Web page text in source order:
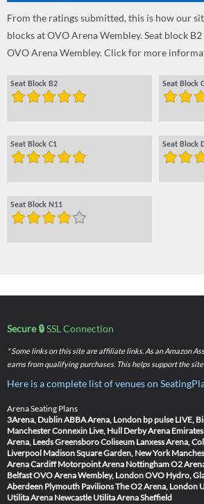
From the ratings submitted, this is how our
blocks at OVO Arena Wembley. Seat block
OVO Arena Wembley. Click for more
Seat Block B2 Seat Block
Seat Block C1 Seat Block
Seat Block N11
Secure 🔒SSL Connection
* Some links on this site are affiliate links. As an Amazon
earns from qualifying purchases. This helps support the
Here is a complete list of venues on
Arena Seating Plans
3Arena, DublinABBA Arena, London bp pulse LIVE,
ManchesterConnexin Live, Hull Derby Arena
Arena, LeedsGreensboro Coliseum Lanxess Arena,
Liverpool Madison Square Garden, New York
Arena Cardiff Motorpoint Arena NottinghamO2
BelfastOVO Arena Wembley, LondonOVO Hydro,
Aberdeen Plymouth PavilionsThe O2 Arena, London
Utilita Arena Newcastle Utilita Arena Sheffield